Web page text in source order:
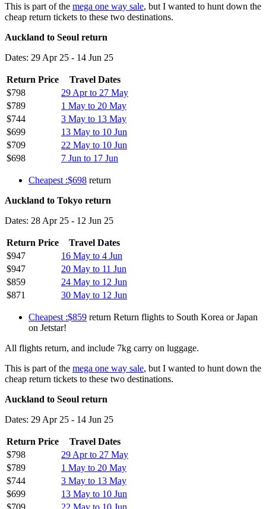
This is part of the mega one way sale, but I wanted to hunt down the
cheap return tickets to these two destinations.
Auckland to Seoul return
Dates: 29 Apr 25 - 14 Jun 25
Return Price
Travel Dates
$798
29 Apr to 27 May
$789
1 May to 20 May
$744
3 May to 13 May
$699
13 May to 10 Jun
$709
22 May to 10 Jun
$698
7 Jun to 17 Jun
Cheapest :$698 return
Auckland to Tokyo return
Dates: 28 Apr 25 - 12 Jun 25
Return Price
Travel Dates
$947
16 May to 4 Jun
$947
20 May to 11 Jun
$859
24 May to 12 Jun
$871
30 May to 12 Jun
Cheapest :$859 return Return flights to South Korea or Japan
on Jetstar!
All flights return, and include 7kg carry on luggage.
This is part of the mega one way sale, but I wanted to hunt down the
cheap return tickets to these two destinations.
Auckland to Seoul return
Dates: 29 Apr 25 - 14 Jun 25
Return Price
Travel Dates
$798
29 Apr to 27 May
$789
1 May to 20 May
$744
3 May to 13 May
$699
13 May to 10 Jun
$709
22 May to 10 Jun